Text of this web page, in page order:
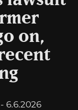
on,
- 6.6.2026